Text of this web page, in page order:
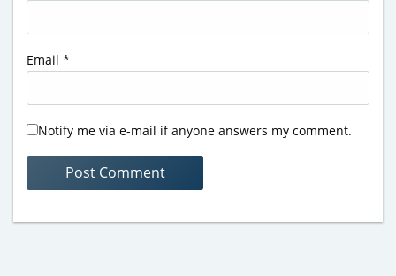
Email *
Notify me via e-mail if anyone answers my comment.